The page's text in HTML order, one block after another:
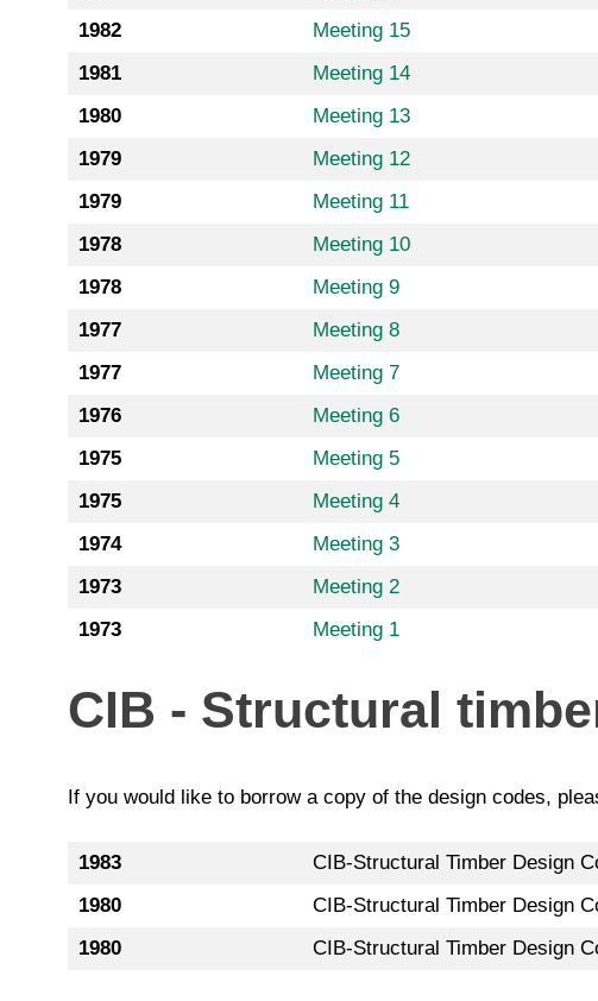
1982
Meeting 15
1981
Meeting 14
1980
Meeting 13
1979
Meeting 12
1979
Meeting 11
1978
Meeting 10
1978
Meeting 9
1977
Meeting 8
1977
Meeting 7
1976
Meeting 6
1975
Meeting 5
1975
Meeting 4
1974
Meeting 3
1973
Meeting 2
1973
Meeting 1
CIB - Structural
If you would like to borrow a copy of the design codes,
1983
CIB-Structural Timber Design
1980
CIB-Structural Timber Design
1980
CIB-Structural Timber Design